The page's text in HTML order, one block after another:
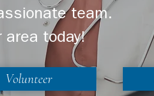
team.
area today!
Volunteer